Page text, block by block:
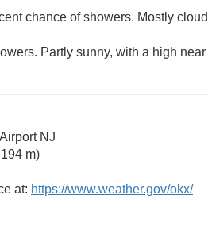
chance of showers. Mostly
Partly sunny, with a high near
NJ
m)
at: https://www.weather.gov/okx/